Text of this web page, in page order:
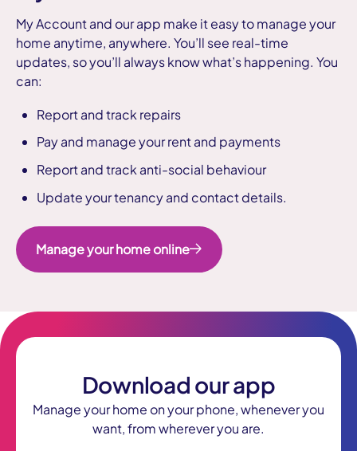
My Account and our app make it easy to manage your
home anytime, anywhere. You’ll see real-time
updates, so you’ll always know what’s happening. You
can:
Report and track repairs
Pay and manage your rent and payments
Report and track anti-social behaviour
Update your tenancy and contact details.
Manage your home online
Download our app
Manage your home on your phone, whenever you
want, from wherever you are.